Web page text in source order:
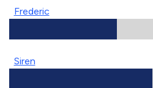
Frederic
Siren